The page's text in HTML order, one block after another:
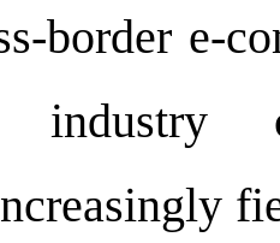
border e-
industry